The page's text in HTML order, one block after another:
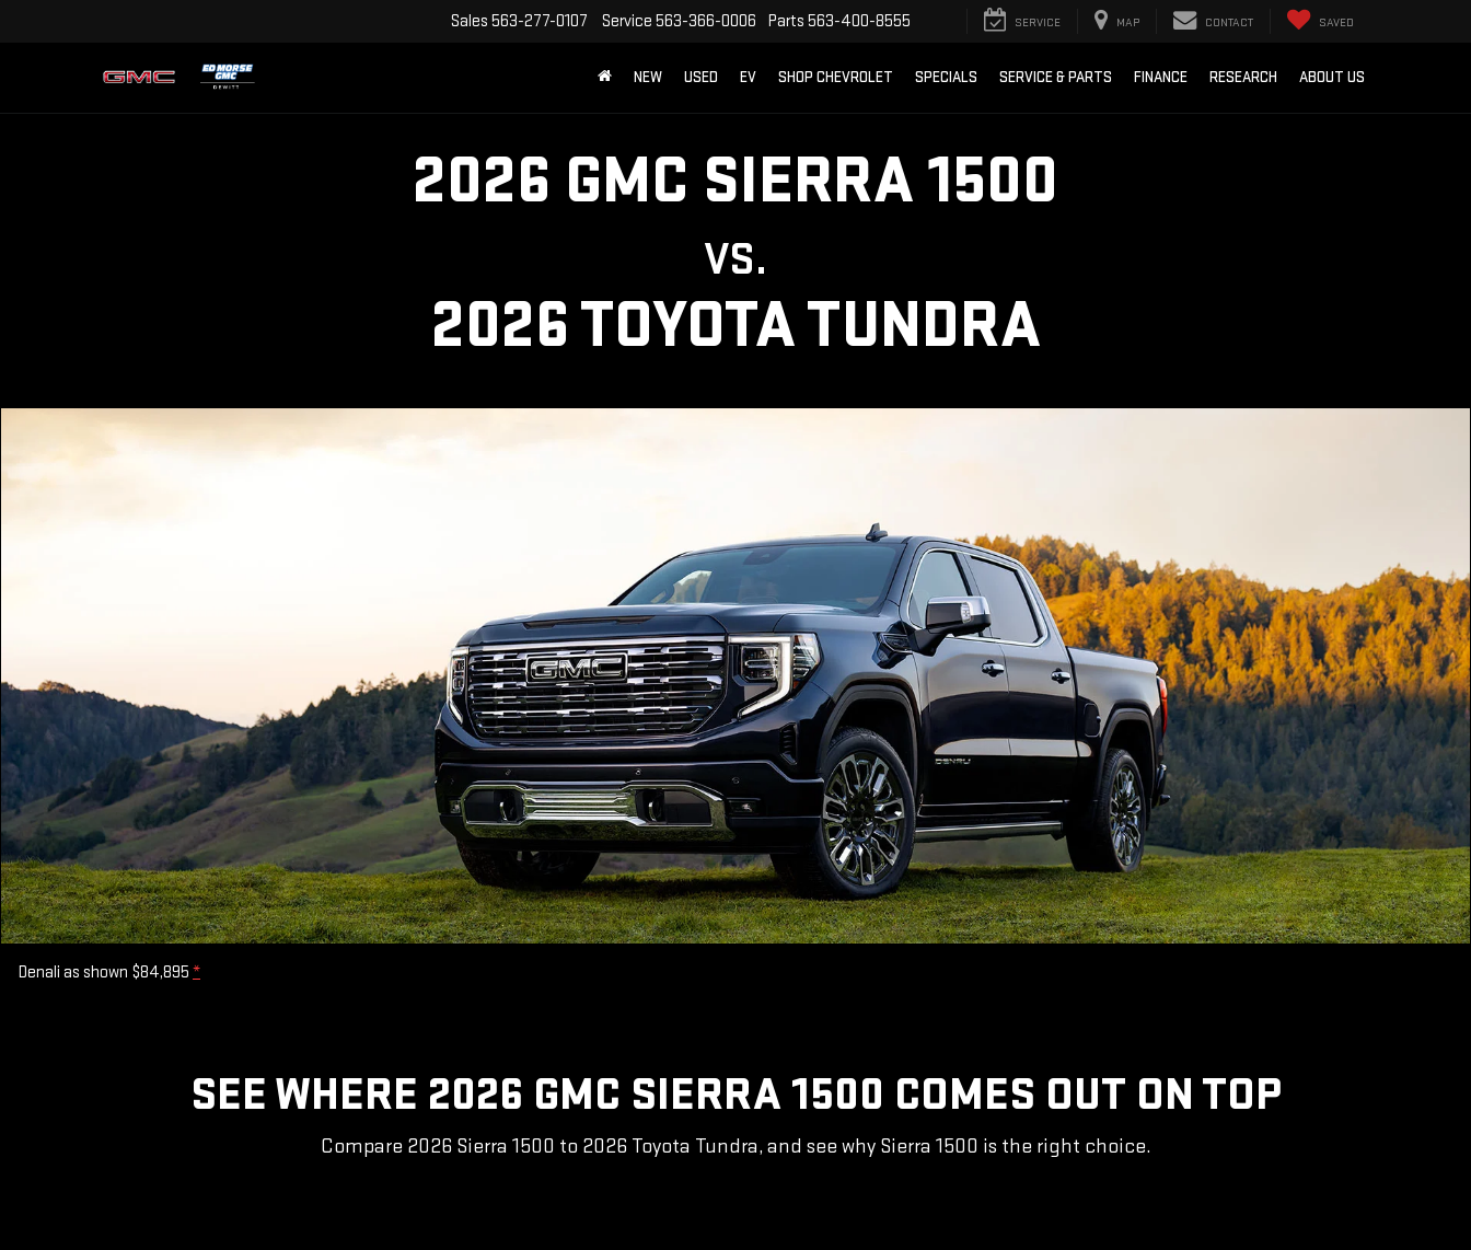
Sales 563-277-0107 Service 563-366-0006 Parts 563-400-8555 SERVICE MAP CONTACT SAVED
NEW USED EV SHOP CHEVROLET SPECIALS SERVICE & PARTS FINANCE RESEARCH ABOUT US
2026 GMC SIERRA 1500
VS.
2026 TOYOTA TUNDRA
Denali as shown $84,895 *
SEE WHERE 2026 GMC SIERRA 1500 COMES OUT ON TOP
Compare 2026 Sierra 1500 to 2026 Toyota Tundra, and see why Sierra 1500 is the right choice.